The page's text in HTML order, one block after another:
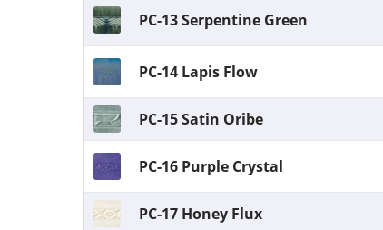
PC-13 Serpentine Green
PC-14 Lapis Flow
PC-15 Satin Oribe
PC-16 Purple Crystal
PC-17 Honey Flux